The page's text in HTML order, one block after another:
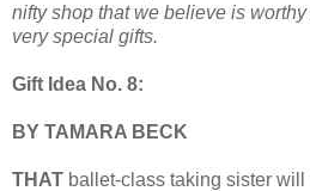
nifty shop that we believe is
very special gifts.
Gift Idea No. 8:
BY TAMARA BECK
THAT ballet-class taking sister